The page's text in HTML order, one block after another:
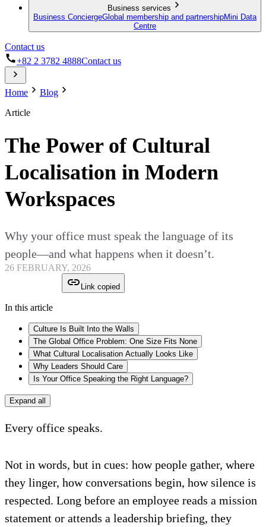
Business services
Business ConciergeGlobal membership and partnershipMini Data
Centre
Contact us
+82 2 3782 4888Contact us
Home
Blog
Article
The Power of Cultural
Localisation in Modern
Workspaces
Why your office must speak the language of its
people—and what happens when it doesn’t.
26 FEBRUARY, 2026
Link copied
In this article
Culture Is Built Into the Walls
The Global Office Problem: One Size Fits None
What Cultural Localisation Actually Looks Like
Why Leaders Should Care
Is Your Office Speaking the Right Language?
Expand all
Every office speaks.
Not in words, but in cues: how people gather, where
they linger, how conversations begin, how silence is
respected. Long before an employee reads a mission
statement or attends a leadership briefing, they